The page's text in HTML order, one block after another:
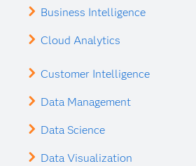
Business Intelligence
Cloud Analytics
Customer Intelligence
Data Management
Data Science
Data Visualization